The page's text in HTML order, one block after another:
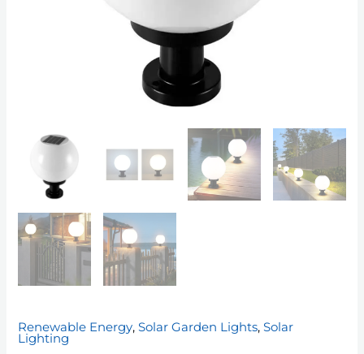
Renewable Energy,Solar Garden Lights,Solar
Lighting